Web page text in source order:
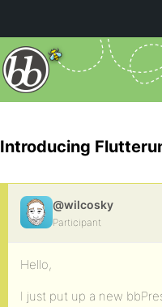
Introducing
@wilcosky
Participant
Hello,
I just put up a new